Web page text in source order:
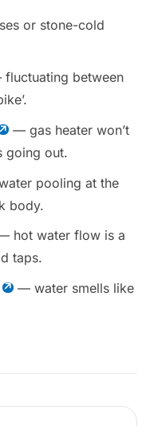
or stone-cold
between
— gas heater won’t
going out.
pooling at the
body.
hot water flow is a
taps.
— water smells like